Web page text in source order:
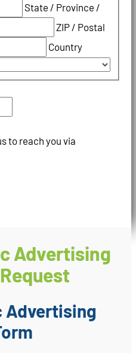
State / Province /
ZIP / Postal
Country
to reach you via
Advertising
Advertising